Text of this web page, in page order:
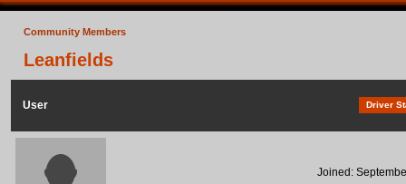
Community Members
Leanfields
User Driver
Joined: